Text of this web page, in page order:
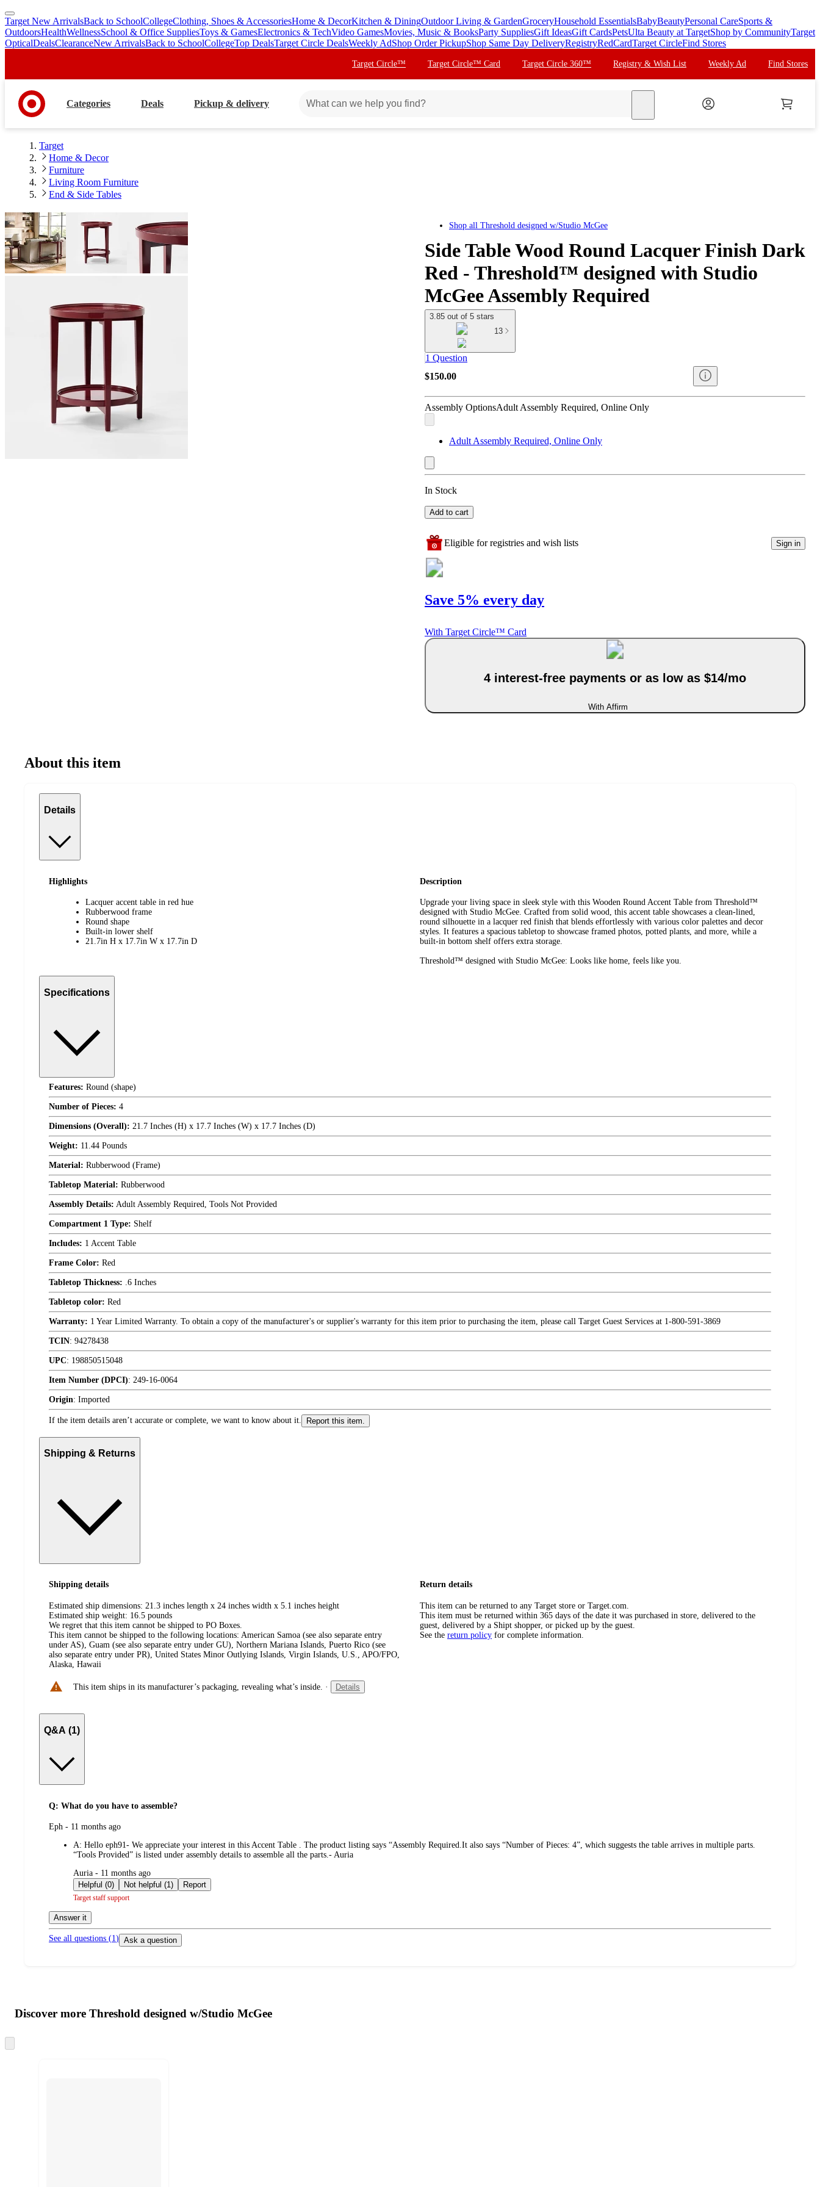
skip
to
main
skip
to
footer
Target New ArrivalsBack to SchoolCollegeClothing, Shoes & AccessoriesHome & DecorKitchen & DiningOutdoor Living & GardenGroceryHousehold EssentialsBabyBeautyPersonal CareSports &
OutdoorsHealthWellnessSchool & Office SuppliesToys & GamesElectronics & TechVideo GamesMovies, Music & BooksParty SuppliesGift IdeasGift CardsPetsUlta Beauty at TargetShop by CommunityTarget
OpticalDealsClearanceNew ArrivalsBack to SchoolCollegeTop DealsTarget Circle DealsWeekly AdShop Order PickupShop Same Day DeliveryRegistryRedCardTarget CircleFind Stores
Target Circle™ Target Circle™ Card Target Circle 360™ Registry & Wish List Weekly Ad Find Stores
Categories Deals Pickup & delivery
Target
Home & Decor
Furniture
Living Room Furniture
End & Side Tables
Shop all Threshold designed w/Studio McGee
Side Table Wood Round Lacquer Finish Dark
Red - Threshold™ designed with Studio
McGee Assembly Required
3.85 out of 5 stars
13
1 Question
$150.00
Assembly OptionsAdult Assembly Required, Online Only
Adult Assembly Required, Online Only
In Stock
Add to cart
Eligible for registries and wish lists Sign in
Save 5% every day
With Target Circle™ Card
4 interest-free payments or as low as $14/mo
With Affirm
About this item
Details
Highlights
Lacquer accent table in red hue
Rubberwood frame
Round shape
Built-in lower shelf
21.7in H x 17.7in W x 17.7in D
Description
Upgrade your living space in sleek style with this Wooden Round Accent Table from Threshold™
designed with Studio McGee. Crafted from solid wood, this accent table showcases a clean-lined,
round silhouette in a lacquer red finish that blends effortlessly with various color palettes and decor
styles. It features a spacious tabletop to showcase framed photos, potted plants, and more, while a
built-in bottom shelf offers extra storage.
Threshold™ designed with Studio McGee: Looks like home, feels like you.
Specifications
Features: Round (shape)
Number of Pieces: 4
Dimensions (Overall): 21.7 Inches (H) x 17.7 Inches (W) x 17.7 Inches (D)
Weight: 11.44 Pounds
Material: Rubberwood (Frame)
Tabletop Material: Rubberwood
Assembly Details: Adult Assembly Required, Tools Not Provided
Compartment 1 Type: Shelf
Includes: 1 Accent Table
Frame Color: Red
Tabletop Thickness: .6 Inches
Tabletop color: Red
Warranty: 1 Year Limited Warranty. To obtain a copy of the manufacturer's or supplier's warranty for this item prior to purchasing the item, please call Target Guest Services at 1-800-591-3869
TCIN: 94278438
UPC: 198850515048
Item Number (DPCI): 249-16-0064
Origin: Imported
If the item details aren’t accurate or complete, we want to know about it. Report this item.
Shipping & Returns
Shipping details
Estimated ship dimensions: 21.3 inches length x 24 inches width x 5.1 inches height
Estimated ship weight: 16.5 pounds
We regret that this item cannot be shipped to PO Boxes.
This item cannot be shipped to the following locations: American Samoa (see also separate entry
under AS), Guam (see also separate entry under GU), Northern Mariana Islands, Puerto Rico (see
also separate entry under PR), United States Minor Outlying Islands, Virgin Islands, U.S., APO/FPO,
Alaska, Hawaii
This item ships in its manufacturer’s packaging, revealing what’s inside. · Details
Return details
This item can be returned to any Target store or Target.com.
This item must be returned within 365 days of the date it was purchased in store, delivered to the
guest, delivered by a Shipt shopper, or picked up by the guest.
See the return policy for complete information.
Q&A (1)
Q: What do you have to assemble?
submitted
Eph - 11 months ago
A: Hello eph91- We appreciate your interest in this Accent Table . The product listing says “Assembly Required.It also says “Number of Pieces: 4”, which suggests the table arrives in multiple parts.
“Tools Provided” is listed under assembly details to assemble all the parts.- Auria
submitted
by
Auria - 11 months ago
Helpful (0)
Not helpful (1) Report
Target staff support
Answer it
See all questions (1) Ask a question
product
and
content
atDiscover more Threshold designed w/Studio McGee
to